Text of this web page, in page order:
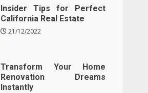
Insider Tips for Perfect
California Real Estate
21/12/2022
Transform Your Home
Renovation Dreams
Instantly